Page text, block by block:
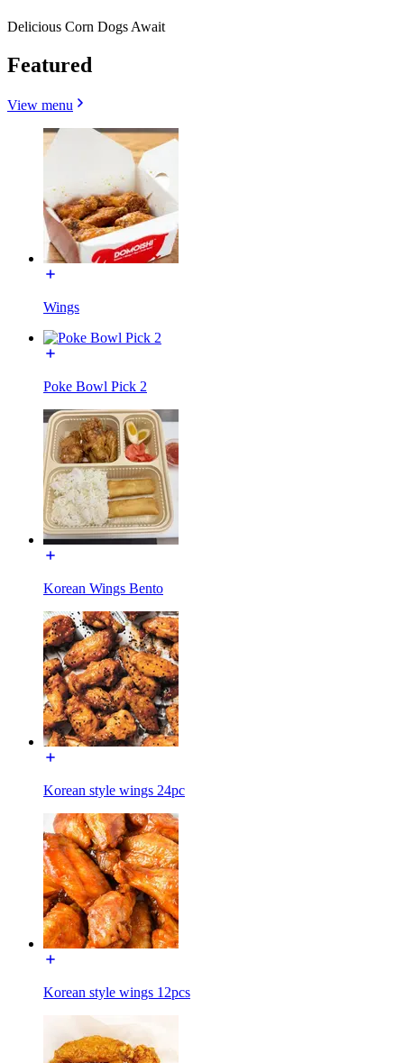
Delicious Corn Dogs Await
Featured
View menu
Wings
Poke Bowl Pick 2
Korean Wings Bento
Korean style wings 24pc
Korean style wings 12pcs